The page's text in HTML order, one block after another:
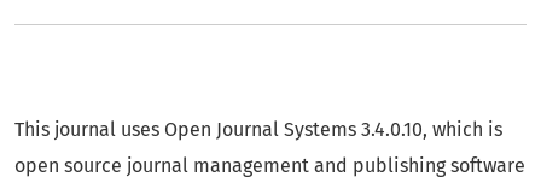
This journal uses Open Journal Systems 3.4.0.10, which is
open source journal management and publishing software